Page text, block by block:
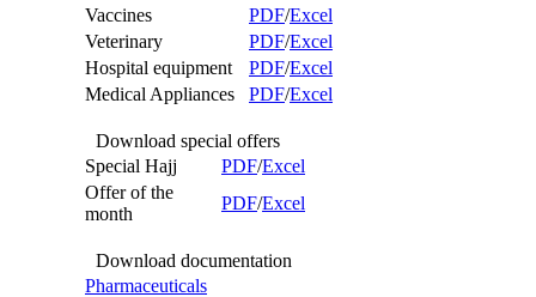
Vaccines
PDF/Excel
Veterinary
PDF/Excel
Hospital equipment
PDF/Excel
Medical Appliances
PDF/Excel
Download special offers
Special Hajj
PDF/Excel
Offer of the
month
PDF/Excel
Download documentation
Pharmaceuticals